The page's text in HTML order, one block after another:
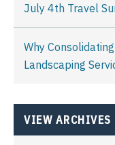
July 4th Travel
Why
Landscaping
VIEW ARCHIVES